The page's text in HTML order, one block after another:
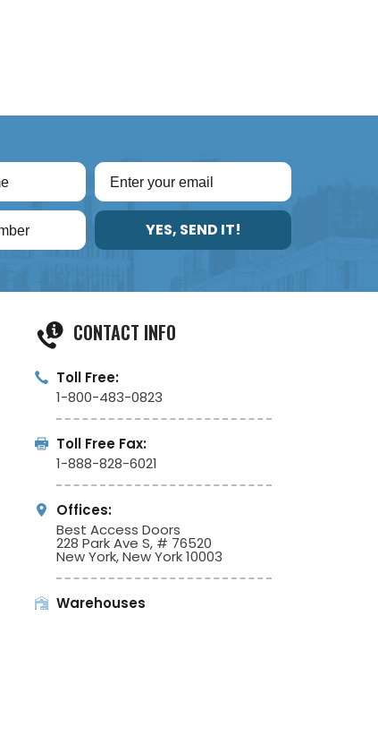
YES, SEND IT!
CONTACT INFO
Toll Free:
1-800-483-0823
Toll Free Fax:
1-888-828-6021
Offices:
Best Access Doors
228 Park Ave S, # 76520
New York, New York 10003
Warehouses